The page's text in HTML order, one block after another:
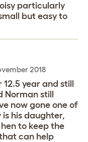
particularly
but easy to
2018
year and still
still
now gone one of
his daughter,
to keep the
can help